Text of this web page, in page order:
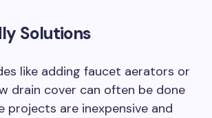
Solutions
like adding faucet aerators or
drain cover can often be done
projects are inexpensive and